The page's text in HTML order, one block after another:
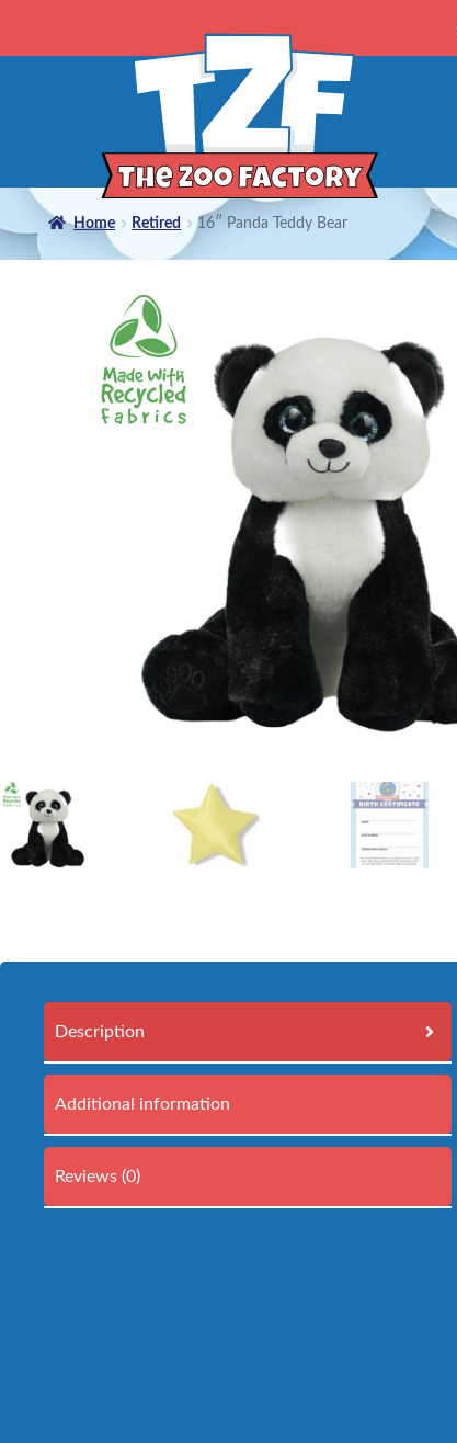
Home Retired 16″ Panda Teddy Bear
Description
Additional information
Reviews (0)